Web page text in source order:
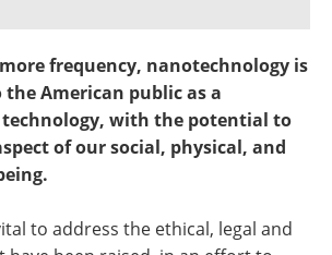
frequency, nanotechnology is
American public as a
with the potential to
of our social, physical, and
to address the ethical, legal and